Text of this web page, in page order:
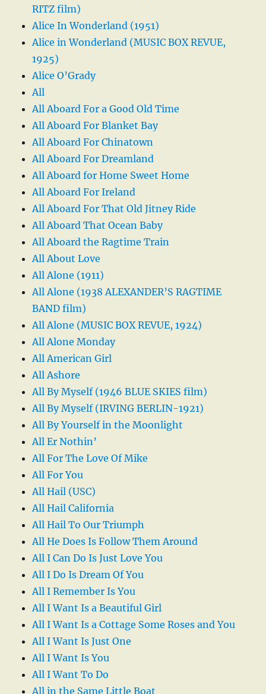
RITZ film)
Alice In Wonderland (1951)
Alice in Wonderland (MUSIC BOX REVUE,
1925)
Alice O’Grady
All
All Aboard For a Good Old Time
All Aboard For Blanket Bay
All Aboard For Chinatown
All Aboard For Dreamland
All Aboard for Home Sweet Home
All Aboard For Ireland
All Aboard For That Old Jitney Ride
All Aboard That Ocean Baby
All Aboard the Ragtime Train
All About Love
All Alone (1911)
All Alone (1938 ALEXANDER’S RAGTIME
BAND film)
All Alone (MUSIC BOX REVUE, 1924)
All Alone Monday
All American Girl
All Ashore
All By Myself (1946 BLUE SKIES film)
All By Myself (IRVING BERLIN-1921)
All By Yourself in the Moonlight
All Er Nothin’
All For The Love Of Mike
All For You
All Hail (USC)
All Hail California
All Hail To Our Triumph
All He Does Is Follow Them Around
All I Can Do Is Just Love You
All I Do Is Dream Of You
All I Remember Is You
All I Want Is a Beautiful Girl
All I Want Is a Cottage Some Roses and You
All I Want Is Just One
All I Want Is You
All I Want To Do
All in the Same Little Boat